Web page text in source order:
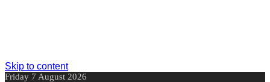
Skip to content
Friday 7 August 2026